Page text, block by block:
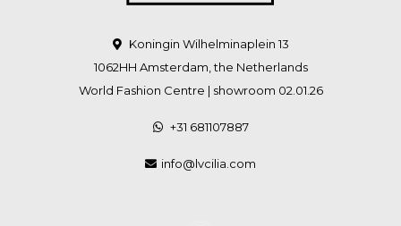
Koningin Wilhelminaplein 13
1062HH Amsterdam, the Netherlands
World Fashion Centre | showroom 02.01.26
+31 681107887
info@lvcilia.com